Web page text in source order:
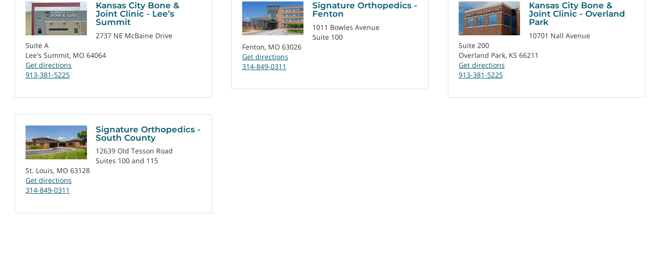
Kansas City Bone &
Joint Clinic - Lee’s
Summit
2737 NE McBaine Drive
Suite A
Lee's Summit, MO 64064
Get directions
913-381-5225
Signature Orthopedics -
Fenton
1011 Bowles Avenue
Suite 100
Fenton, MO 63026
Get directions
314-849-0311
Kansas City Bone &
Joint Clinic - Overland
Park
10701 Nall Avenue
Suite 200
Overland Park, KS 66211
Get directions
913-381-5225
Signature Orthopedics -
South County
12639 Old Tesson Road
Suites 100 and 115
St. Louis, MO 63128
Get directions
314-849-0311